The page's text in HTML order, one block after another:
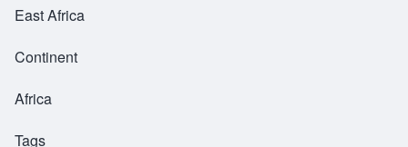
East Africa
Continent
Africa
Tags